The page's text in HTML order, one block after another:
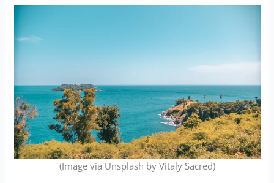
(Image via Unsplash by Vitaly Sacred)